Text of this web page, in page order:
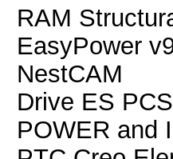
RAM
EasyPower
NestCAM
Drive ES
POWER and